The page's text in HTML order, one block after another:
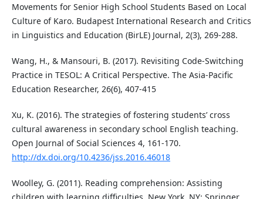
Movements for Senior High School Students Based on Local
Culture of Karo. Budapest International Research and Critics
in Linguistics and Education (BirLE) Journal, 2(3), 269-288.
Wang, H., & Mansouri, B. (2017). Revisiting Code-Switching
Practice in TESOL: A Critical Perspective. The Asia-Pacific
Education Researcher, 26(6), 407-415
Xu, K. (2016). The strategies of fostering students’ cross
cultural awareness in secondary school English teaching.
Open Journal of Social Sciences 4, 161-170.
http://dx.doi.org/10.4236/jss.2016.46018
Woolley, G. (2011). Reading comprehension: Assisting